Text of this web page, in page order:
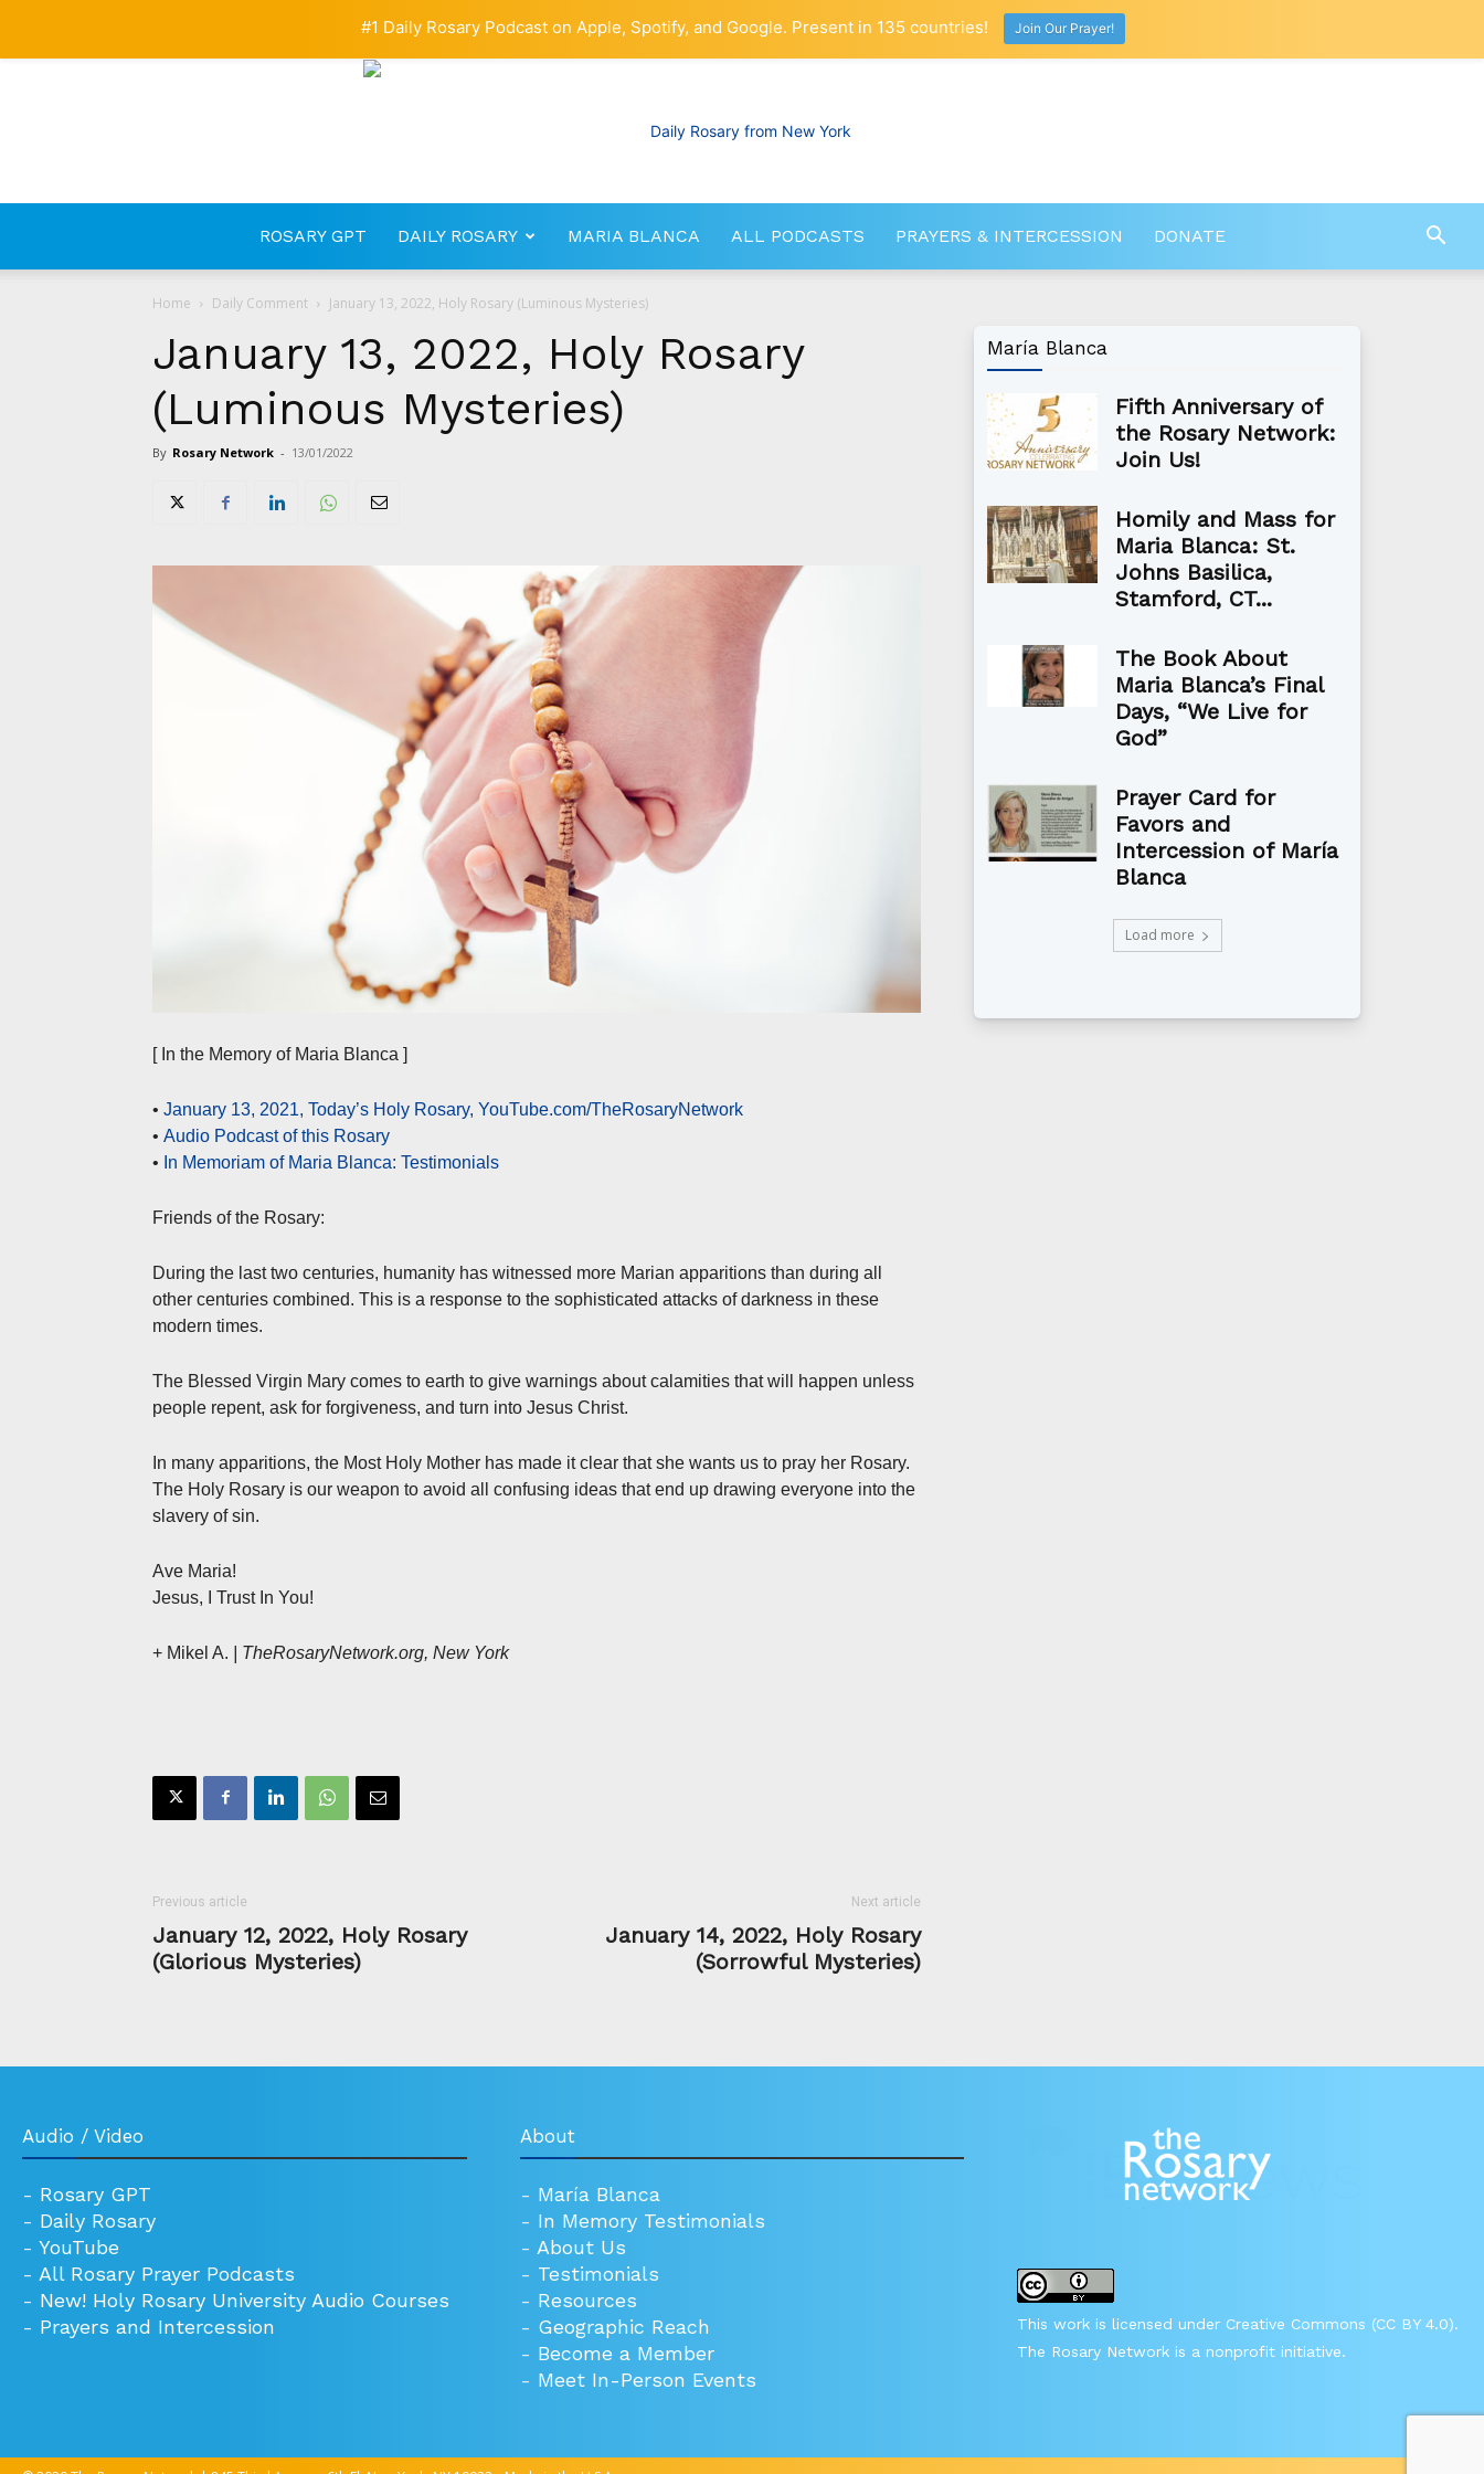
RosaryNetwork.com
ROSARY GPT DAILY ROSARY MARIA BLANCA ALL PODCASTS PRAYERS & INTERCESSION DONATE
Home Daily Comment January 13, 2022, Holy Rosary (Luminous Mysteries)
January 13, 2022, Holy Rosary
(Luminous Mysteries)
By Rosary Network - 13/01/2022
[ In the Memory of Maria Blanca ]
• January 13, 2021, Today’s Holy Rosary, YouTube.com/TheRosaryNetwork
• Audio Podcast of this Rosary
• In Memoriam of Maria Blanca: Testimonials
Friends of the Rosary:
During the last two centuries, humanity has witnessed more Marian apparitions than during all
other centuries combined. This is a response to the sophisticated attacks of darkness in these
modern times.
The Blessed Virgin Mary comes to earth to give warnings about calamities that will happen unless
people repent, ask for forgiveness, and turn into Jesus Christ.
In many apparitions, the Most Holy Mother has made it clear that she wants us to pray her Rosary.
The Holy Rosary is our weapon to avoid all confusing ideas that end up drawing everyone into the
slavery of sin.
Ave Maria!
Jesus, I Trust In You!
+ Mikel A. | TheRosaryNetwork.org, New York
Previous article
January 12, 2022, Holy Rosary
(Glorious Mysteries)
Next article
January 14, 2022, Holy Rosary
(Sorrowful Mysteries)
María Blanca
Fifth Anniversary of
the Rosary Network:
Join Us!
Homily and Mass for
Maria Blanca: St.
Johns Basilica,
Stamford, CT...
The Book About
Maria Blanca’s Final
Days, “We Live for
God”
Prayer Card for
Favors and
Intercession of María
Blanca
Load more
Audio / Video
- Rosary GPT
- Daily Rosary
- YouTube
- All Rosary Prayer Podcasts
- New! Holy Rosary University Audio Courses
- Prayers and Intercession
About
- María Blanca
- In Memory Testimonials
- About Us
- Testimonials
- Resources
- Geographic Reach
- Become a Member
- Meet In-Person Events
This work is licensed under Creative Commons (CC BY 4.0).
The Rosary Network is a nonprofit initiative.
#1 Daily Rosary Podcast on Apple, Spotify, and Google. Present in 135 countries! Join Our Prayer!